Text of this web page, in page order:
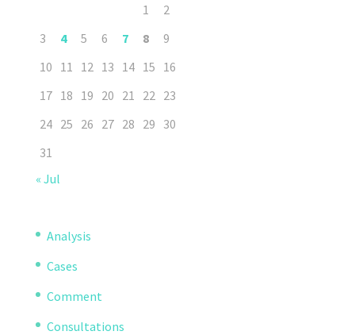
1
2
3
4 5 6 7 8
9
10 11 12 13 14 15 16
17 18 19 20 21 22 23
24 25 26 27 28 29 30
31
« Jul
Analysis
Cases
Comment
Consultations